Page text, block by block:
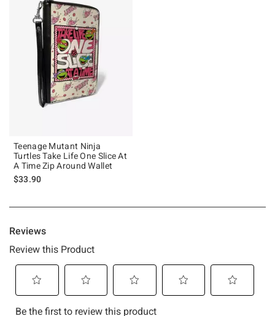
Teenage Mutant Ninja
Turtles Take Life One Slice At
A Time Zip Around Wallet
$33.90